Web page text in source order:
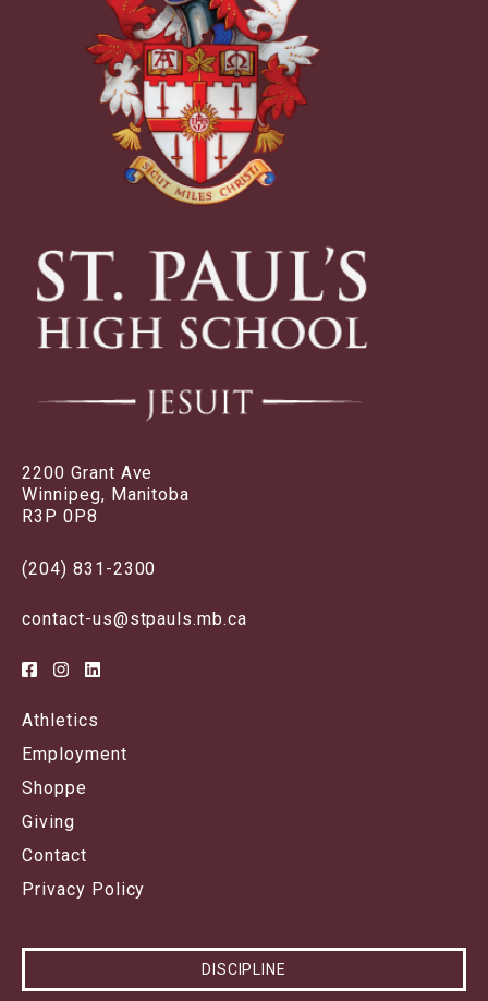
2200 Grant Ave
Winnipeg, Manitoba
R3P 0P8
(204) 831-2300
contact-us@stpauls.mb.ca
Athletics
Employment
Shoppe
Giving
Contact
Privacy Policy
DISCIPLINE